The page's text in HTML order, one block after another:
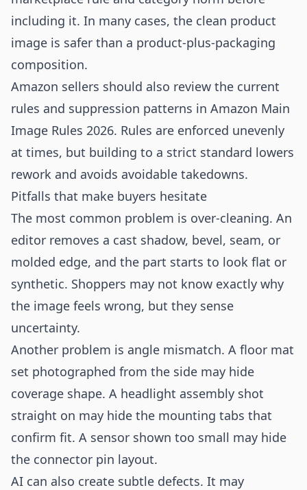
including it. In many cases, the clean product
image is safer than a product-plus-packaging
composition.
Amazon sellers should also review the current
rules and suppression patterns in Amazon Main
Image Rules 2026. Rules are enforced unevenly
at times, but building to a strict standard lowers
rework and avoids avoidable takedowns.
Pitfalls that make buyers hesitate
The most common problem is over-cleaning. An
editor removes a cast shadow, bevel, seam, or
molded edge, and the part starts to look flat or
synthetic. Shoppers may not know exactly why
the image feels wrong, but they sense
uncertainty.
Another problem is angle mismatch. A floor mat
set photographed from the side may hide
coverage shape. A headlight assembly shot
straight on may hide the mounting tabs that
confirm fit. A sensor shown too small may hide
the connector pin layout.
AI can also create subtle defects. It may